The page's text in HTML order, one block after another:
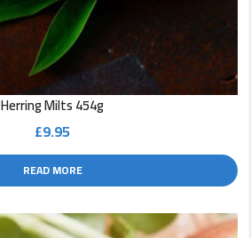
Herring Milts 454g
£9.95
READ MORE